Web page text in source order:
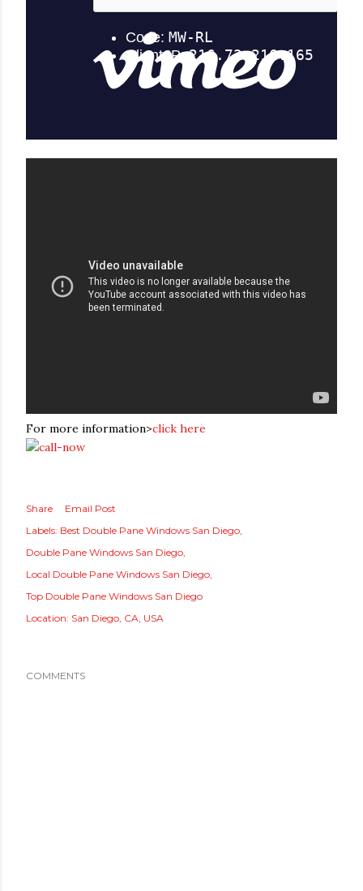
For more information>click here
Share
Email Post
Labels: Best Double Pane Windows San Diego
Double Pane Windows San Diego
Local Double Pane Windows San Diego
Top Double Pane Windows San Diego
Location: San Diego, CA, USA
COMMENTS